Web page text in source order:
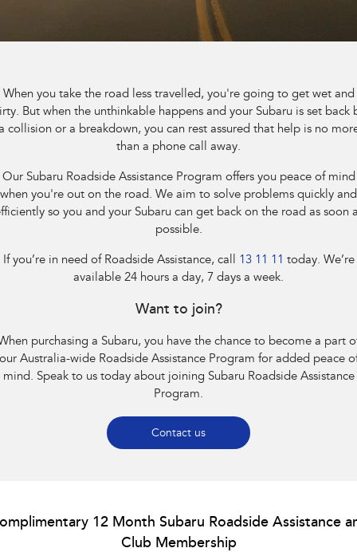
Electric
SUVs
All-new Forester Outback
Impreza WRX
Capped Price Servicing
Warranty
Finance
Finance Calculator
Guaranteed Future Value
Company
Contact Us
Careers
When you take the road less travelled, you're going to get wet and
But when the unthinkable happens and your Subaru is set back
collision or a breakdown, you can rest assured that help is no
than a phone call away.
Our Subaru Roadside Assistance Program offers you peace of mind
when you're out on the road. We aim to solve problems quickly and
so you and your Subaru can get back on the road as soon
possible.
If you’re in need of Roadside Assistance, call 13 11 11 today. We’re
available 24 hours a day, 7 days a week.
Want to join?
purchasing a Subaru, you have the chance to become a part
Australia-wide Roadside Assistance Program for added peace
mind. Speak to us today about joining Subaru Roadside Assistance
Program.
Contact us
12 Month Subaru Roadside Assistance
Club Membership